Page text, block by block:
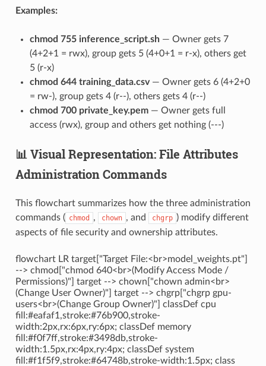
Examples:
chmod 755 inference_script.sh— Owner gets 7
(4+2+1 = rwx), group gets 5 (4+0+1 = r-x), others get
5 (r-x)
chmod 644 training_data.csv— Owner gets 6 (4+2+0
= rw-), group gets 4 (r--), others gets 4 (r--)
chmod 700 private_key.pem— Owner gets full
access (rwx), group and others get nothing (---)
📊 Visual Representation: File Attributes
Administration Commands
This flowchart summarizes how the three administration
commands ( chmod , chown , and chgrp ) modify different
aspects of file security and ownership attributes.
flowchart LR target["Target File:<br>model_weights.pt"]
--> chmod["chmod 640<br>(Modify Access Mode /
Permissions)"] target --> chown["chown admin<br>
(Change User Owner)"] target --> chgrp["chgrp gpu-
users<br>(Change Group Owner)"] classDef cpu
fill:#eafaf1,stroke:#76b900,stroke-
width:2px,rx:6px,ry:6px; classDef memory
fill:#f0f7ff,stroke:#3498db,stroke-
width:1.5px,rx:4px,ry:4px; classDef system
fill:#f1f5f9,stroke:#64748b,stroke-width:1.5px; class